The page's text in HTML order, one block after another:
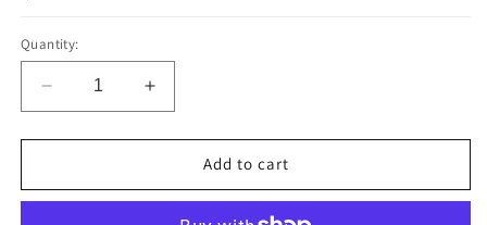
Quantity:
Decrease
quantity
for
39MT
Increase
quantity
for
Fortpro
39MT
Add to cart